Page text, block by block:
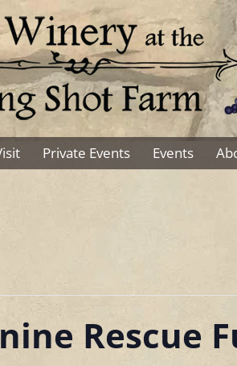
Private Events Events
Rescue